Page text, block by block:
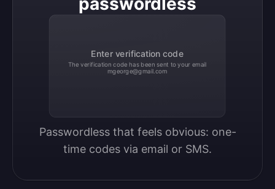
Enter verification code
The verification code has been sent to your email
mgeorge@gmail.com
Passwordless that feels obvious: one-
time codes via email or SMS.